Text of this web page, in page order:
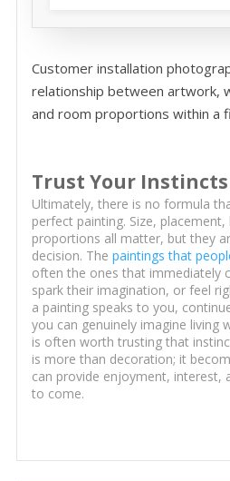
Customer installation
relationship between artwork,
and room proportions within a
Trust Your Instincts
Ultimately, there is no formula
perfect painting. Size,
proportions all matter, but they
decision. The paintings that
often the ones that immediately
spark their imagination, or feel
a painting speaks to you,
you can genuinely imagine living
is often worth trusting that
is more than decoration; it
can provide enjoyment, interest,
to come.